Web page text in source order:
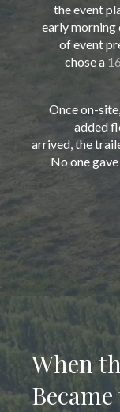
the event
early morning
of event
chose a
Once on-
added
arrived, the
No one
When